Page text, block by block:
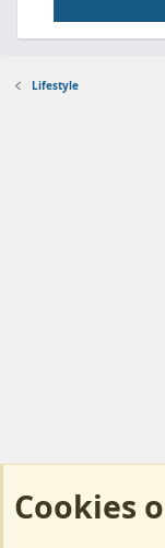
Lifestyle
Cookies